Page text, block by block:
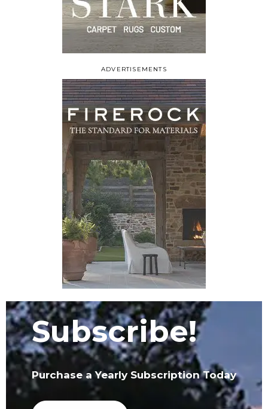
ADVERTISEMENTS
Subscribe!
Purchase a Yearly Subscription Today